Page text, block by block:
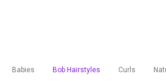
Babies Bob Hairstyles Curls